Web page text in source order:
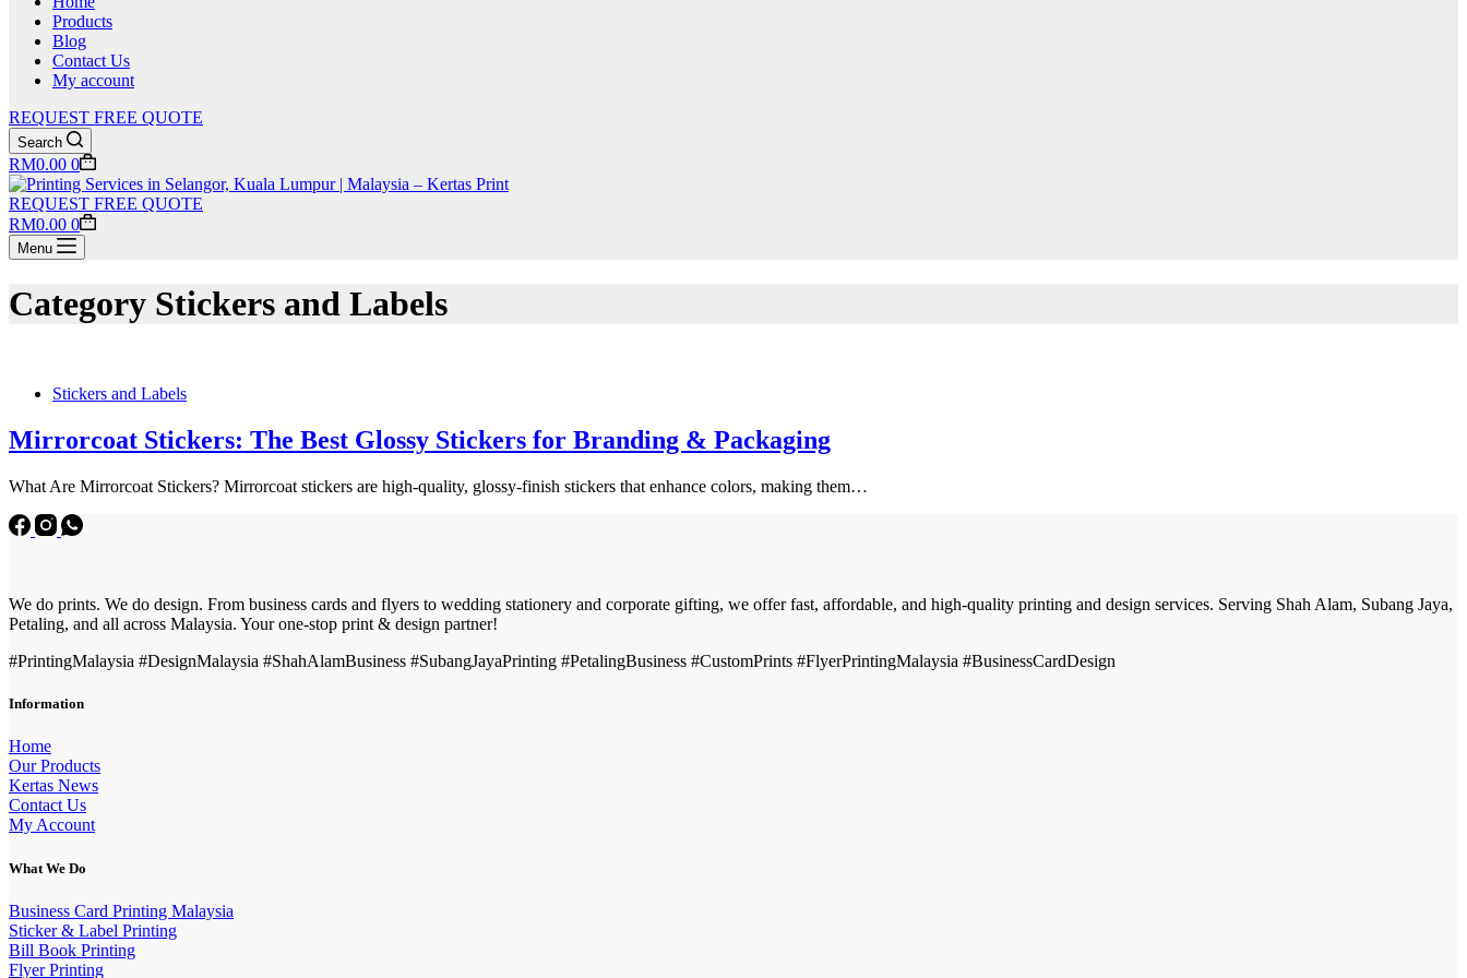
Products
Blog
Contact Us
My account
REQUEST FREE QUOTE
Search
Shopping
cart
RM0.00 0
REQUEST FREE QUOTE
Shopping
cart
RM0.00 0
Menu
Category Stickers and Labels
Stickers and Labels
Mirrorcoat Stickers: The Best Glossy Stickers for Branding & Packaging
What Are Mirrorcoat Stickers? Mirrorcoat stickers are high-quality, glossy-finish stickers that enhance colors, making them…
We do prints. We do design. From business cards and flyers to wedding stationery and corporate gifting, we offer fast, affordable, and high-quality printing and design services. Serving Shah Alam, Subang Jaya,
Petaling, and all across Malaysia. Your one-stop print & design partner!
#PrintingMalaysia #DesignMalaysia #ShahAlamBusiness #SubangJayaPrinting #PetalingBusiness #CustomPrints #FlyerPrintingMalaysia #BusinessCardDesign
Information
Home
Our Products
Kertas News
Contact Us
My Account
What We Do
Business Card Printing Malaysia
Sticker & Label Printing
Bill Book Printing
Flyer Printing